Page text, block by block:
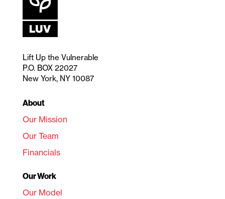
Lift Up the Vulnerable
P.O. BOX 22027
New York, NY 10087
About
Our Mission
Our Team
Financials
Our Work
Our Model